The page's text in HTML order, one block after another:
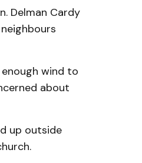
Delman Cardy
enough wind to
about
up outside